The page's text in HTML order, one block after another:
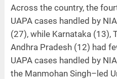
Across the country, the
UAPA cases handled by
(27), while Karnataka (13),
Andhra Pradesh (12) had
UAPA cases handled by
the Manmohan Singh–led